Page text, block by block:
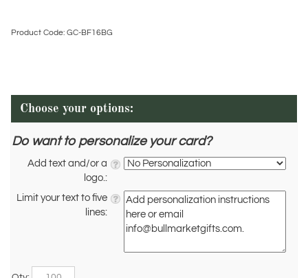
Product Code: GC-BF16BG
Do want to personalize your card?
Add text and/or a
logo.:
Limit your text to five
lines: